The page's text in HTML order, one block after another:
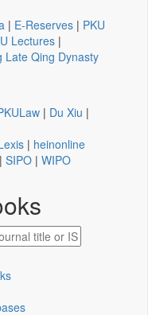
| E-Reserves | PKU
Lectures |
Late Qing Dynasty
| Du Xiu |
| heinonline
| SIPO | WIPO